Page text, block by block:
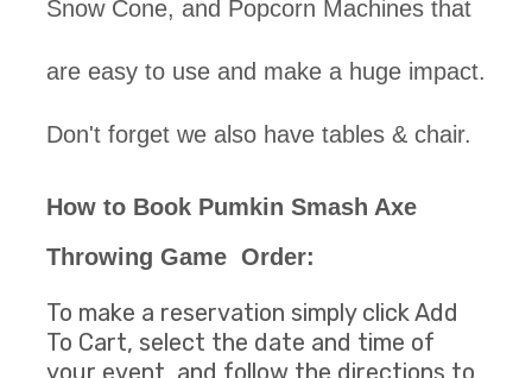
Snow Cone, and Popcorn Machines that
are easy to use and make a huge impact.
Don't forget we also have tables & chair.
How to Book Pumkin Smash Axe
Throwing Game Order:
To make a reservation simply click Add
To Cart, select the date and time of